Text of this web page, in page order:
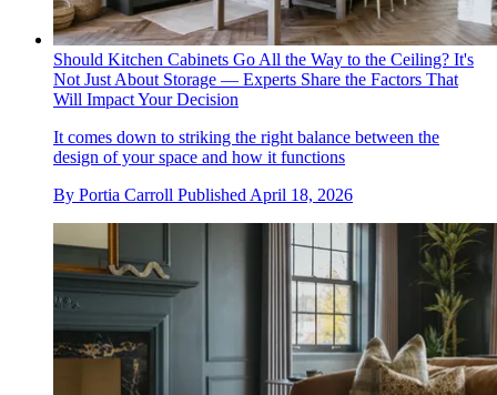
Should Kitchen Cabinets Go All the Way to the Ceiling? It's
Not Just About Storage — Experts Share the Factors That
Will Impact Your Decision
It comes down to striking the right balance between the
design of your space and how it functions
By Portia Carroll Published April 18, 2026